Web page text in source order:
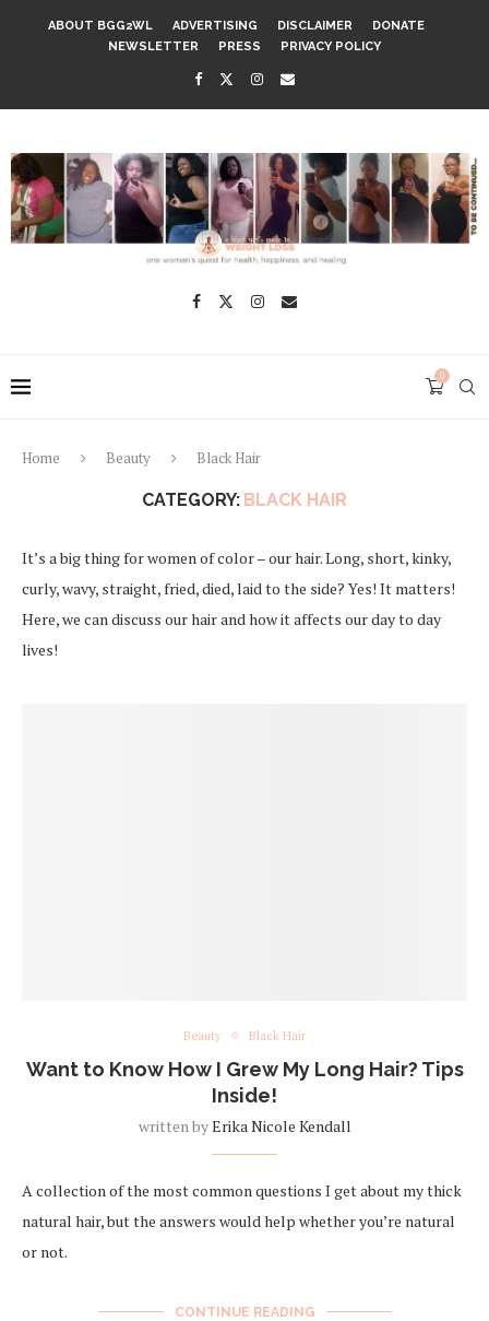
ABOUT BGG2WL ADVERTISING DISCLAIMER
DONATE
NEWSLETTER
PRESS PRIVACY POLICY
0
Home Beauty Black Hair
CATEGORY: BLACK HAIR
It’s a big thing for women of color – our hair. Long, short, kinky,
curly, wavy, straight, fried, died, laid to the side? Yes! It matters!
Here, we can discuss our hair and how it affects our day to day
lives!
Beauty Black Hair
Want to Know How I Grew My Long Hair? Tips
Inside!
written byErika Nicole Kendall
A collection of the most common questions I get about my thick
natural hair, but the answers would help whether you’re natural
or not.
CONTINUE READING